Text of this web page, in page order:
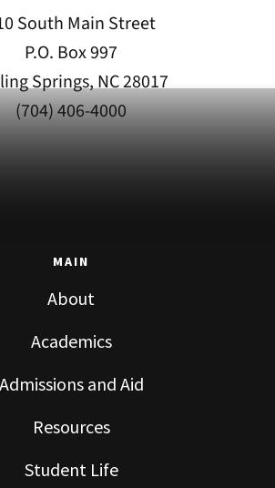
South Main Street
P.O. Box 997
Springs, NC 28017
(704) 406-4000
MAIN
About
Academics
Admissions and Aid
Resources
Student Life